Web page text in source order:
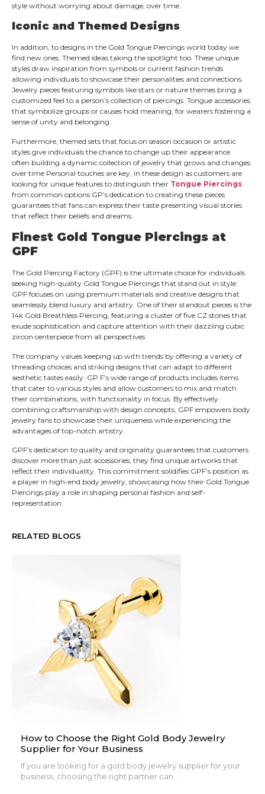
style without worrying about damage, over time.
Iconic and Themed Designs
In addition, to designs in the Gold Tongue Piercings world today we
find new ones. Themed ideas taking the spotlight too. These unique
styles draw inspiration from symbols or current fashion trends
allowing individuals to showcase their personalities and connections.
Jewelry pieces featuring symbols like stars or nature themes bring a
customized feel to a person’s collection of piercings. Tongue accessories
that symbolize groups or causes hold meaning, for wearers fostering a
sense of unity and belonging.
Furthermore, themed sets that focus on season occasion or artistic
styles give individuals the chance to change up their appearance
often building a dynamic collection of jewelry that grows and changes
over time Personal touches are key, in these design as customers are
looking for unique features to distinguish their Tongue Piercings
from common options GP’s dedication to creating these pieces
guarantees that fans can express their taste presenting visual stories
that reflect their beliefs and dreams.
Finest Gold Tongue Piercings at
GPF
The Gold Piercing Factory (GPF) is the ultimate choice for individuals
seeking high-quality Gold Tongue Piercings that stand out in style.
GPF focuses on using premium materials and creative designs that
seamlessly blend luxury and artistry. One of their standout pieces is the
14k Gold Breathless Piercing, featuring a cluster of five CZ stones that
exude sophistication and capture attention with their dazzling cubic
zircon centerpiece from all perspectives.
The company values keeping up with trends by offering a variety of
threading choices and striking designs that can adapt to different
aesthetic tastes easily. GP F’s wide range of products includes items
that cater to various styles and allow customers to mix and match
their combinations, with functionality in focus. By effectively
combining craftsmanship with design concepts, GPF empowers body
jewelry fans to showcase their uniqueness while experiencing the
advantages of top-notch artistry.
GPF’s dedication to quality and originality guarantees that customers
discover more than just accessories; they find unique artworks that
reflect their individuality. This commitment solidifies GPF’s position as
a player in high-end body jewelry, showcasing how their Gold Tongue
Piercings play a role in shaping personal fashion and self-
representation.
RELATED BLOGS
How to Choose the Right Gold Body Jewelry
Supplier for Your Business
If you are looking for a gold body jewelry supplier for your
business, choosing the right partner can...